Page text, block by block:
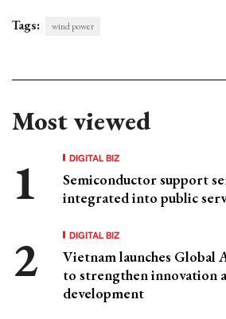
Tags: wind power
Most viewed
DIGITAL BIZ
Semiconductor support
integrated into public
DIGITAL BIZ
Vietnam launches Global
to strengthen innovation
development